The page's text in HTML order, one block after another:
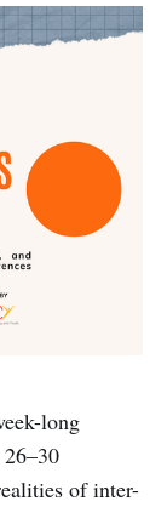
long
of inter-